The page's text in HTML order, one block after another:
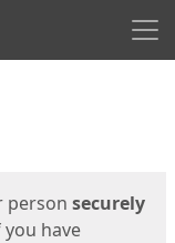
person securely
have